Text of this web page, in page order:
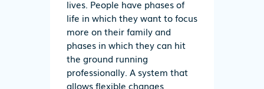
lives. People have phases of
life in which they want to focus
more on their family and
phases in which they can hit
the ground running
professionally. A system that
allows flexible changes